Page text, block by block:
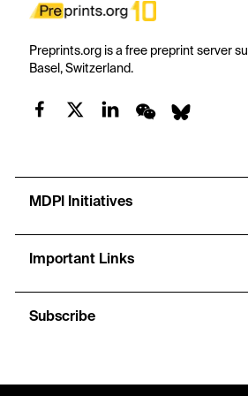
Preprints.org is a free preprint server
Basel, Switzerland.
MDPI Initiatives
Important Links
Subscribe